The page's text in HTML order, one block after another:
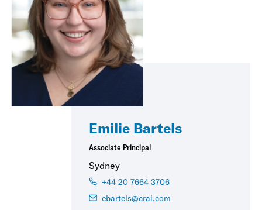
Emilie Bartels
Associate Principal
Sydney
+44 20 7664 3706
ebartels@crai.com